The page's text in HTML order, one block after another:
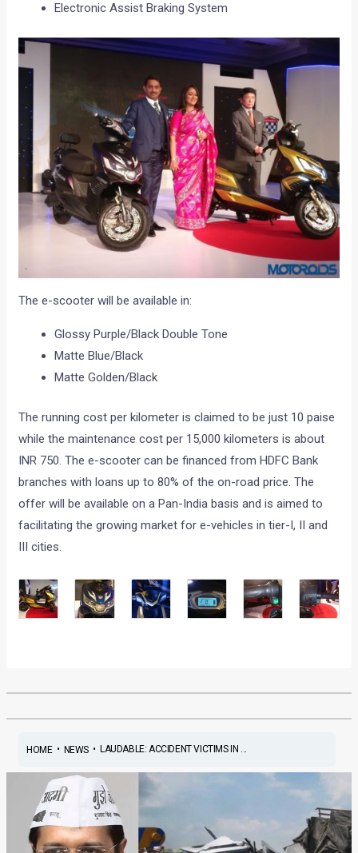
Electronic Assist Braking System
The e-scooter will be available in:
Glossy Purple/Black Double Tone
Matte Blue/Black
Matte Golden/Black
The running cost per kilometer is claimed to be just 10 paise
while the maintenance cost per 15,000 kilometers is about
INR 750. The e-scooter can be financed from HDFC Bank
branches with loans up to 80% of the on-road price. The
offer will be available on a Pan-India basis and is aimed to
facilitating the growing market for e-vehicles in tier-I, II and
III cities.
HOME• NEWS• LAUDABLE: ACCIDENT VICTIMS IN ...